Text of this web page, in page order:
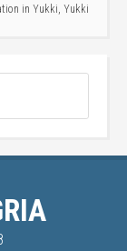
in Yukki, Yukki